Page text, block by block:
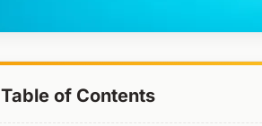
Table of Contents